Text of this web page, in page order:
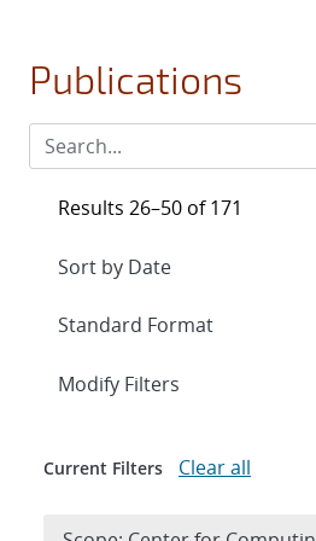
Publications
Results 26–50 of 171
Expand
Modify Filters
Current Filters Clear all